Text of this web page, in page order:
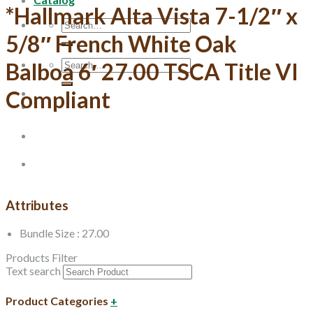
Search
for:
Search
for:
*Hallmark Alta Vista 7-1/2″ x
5/8″ French White Oak
Balboa 6′ 27.00 TSCA Title VI
Compliant
Attributes
Bundle Size : 27.00
Products Filter
Text search
Product Categories +